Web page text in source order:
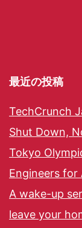
最近の投稿
TechCrunch
Shut Down,
Tokyo
Engineers for
A wake-up
leave your